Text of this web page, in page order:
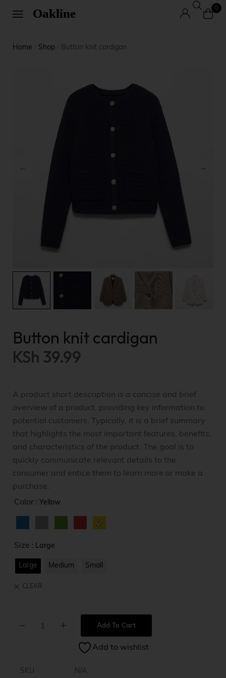
0
Home Shop Button knit cardigan
Button knit cardigan
KSh 39.99
A product short description is a concise and brief
overview of a product, providing key information to
potential customers. Typically, it is a brief summary
that highlights the most important features, benefits,
and characteristics of the product. The goal is to
quickly communicate relevant details to the
consumer and entice them to learn more or make a
purchase.
Color : Yellow
Size : Large
Large Medium Small
CLEAR
Add To Cart
Add to wishlist
SKU N/A